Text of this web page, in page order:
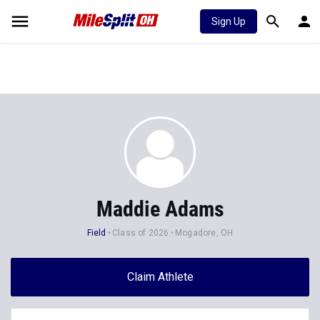
Sign Up
Maddie Adams
Field Class of 2026 Mogadore, OH
Claim Athlete